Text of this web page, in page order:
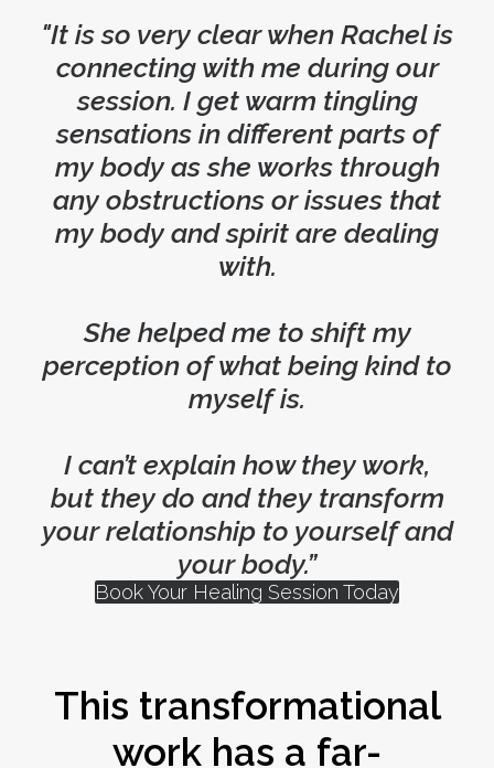
"It is so very clear when Rachel is
connecting with me during our
session. I get warm tingling
sensations in different parts of
my body as she works through
any obstructions or issues that
my body and spirit are dealing
with.
She helped me to shift my
perception of what being kind to
myself is.
I can’t explain how they work,
but they do and they transform
your relationship to yourself and
your body.”
Book Your Healing Session Today
This transformational
work has a far-